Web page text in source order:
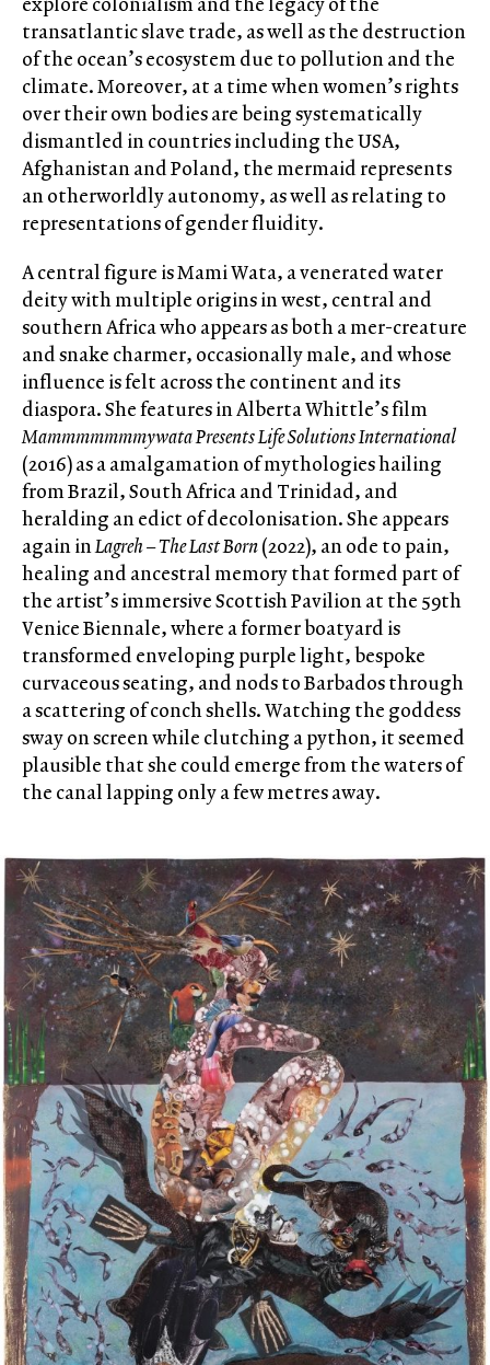
transatlantic slave trade, as well as the destruction
of the ocean’s ecosystem due to pollution and the
climate. Moreover, at a time when women’s rights
over their own bodies are being systematically
dismantled in countries including the USA,
Afghanistan and Poland, the mermaid represents
an otherworldly autonomy, as well as relating to
representations of gender fluidity.
A central figure is Mami Wata, a venerated water
deity with multiple origins in west, central and
southern Africa who appears as both a mer-creature
and snake charmer, occasionally male, and whose
influence is felt across the continent and its
diaspora. She features in Alberta Whittle’s film
Mammmmmmmywata Presents Life Solutions International
(2016) as a amalgamation of mythologies hailing
from Brazil, South Africa and Trinidad, and
heralding an edict of decolonisation. She appears
again inLagreh – The Last Born(2022), an ode to pain,
healing and ancestral memory that formed part of
the artist’s immersive Scottish Pavilion at the 59th
Venice Biennale, where a former boatyard is
transformed enveloping purple light, bespoke
curvaceous seating, and nods to Barbados through
a scattering of conch shells. Watching the goddess
sway on screen while clutching a python, it seemed
plausible that she could emerge from the waters of
the canal lapping only a few metres away.